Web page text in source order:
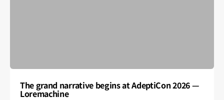
The grand narrative begins at AdeptiCon 2026 —
Loremachine